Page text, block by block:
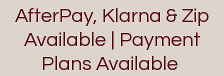
AfterPay, Klarna & Zip
Available | Payment
Plans Available